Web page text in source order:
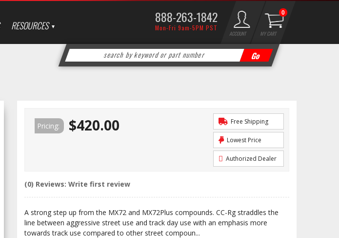
RESOURCES 888-263-1842
Mon-Fri 9am-5PM PST
ACCOUNT MY CART
0
Pricing: $420.00 Free Shipping
Lowest Price
Authorized Dealer
(0) Reviews: Write first review
A strong step up from the MX72 and MX72Plus compounds. CC-Rg straddles the
line between aggressive street use and track day use with an emphasis more
towards track use compared to other street compoun...